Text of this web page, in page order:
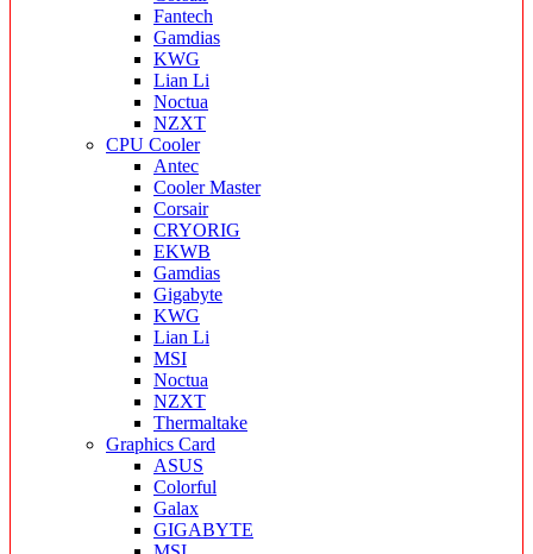
Fantech
Gamdias
KWG
Lian Li
Noctua
NZXT
CPU Cooler
Antec
Cooler Master
Corsair
CRYORIG
EKWB
Gamdias
Gigabyte
KWG
Lian Li
MSI
Noctua
NZXT
Thermaltake
Graphics Card
ASUS
Colorful
Galax
GIGABYTE